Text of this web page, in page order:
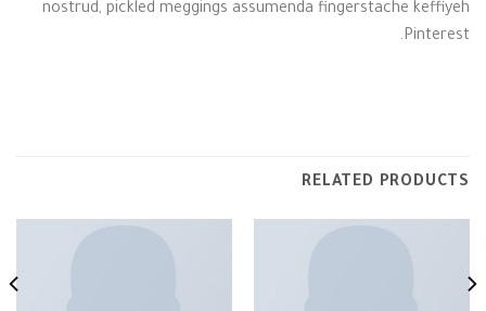
nostrud, pickled meggings assumenda fingerstache keffiyeh
Pinterest.
RELATED PRODUCTS